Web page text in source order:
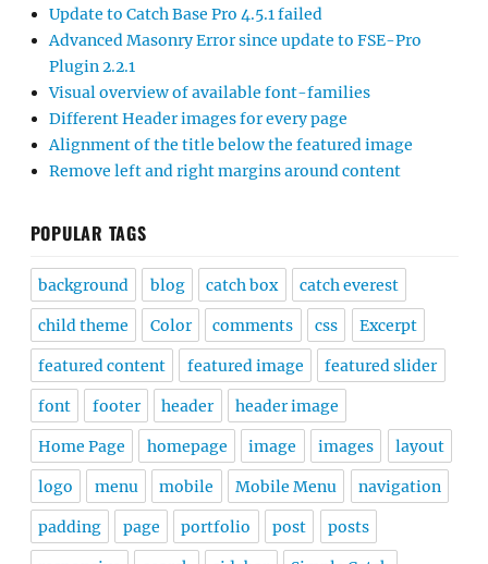
Update to Catch Base Pro 4.5.1 failed
Advanced Masonry Error since update to FSE-Pro
Plugin 2.2.1
Visual overview of available font-families
Different Header images for every page
Alignment of the title below the featured image
Remove left and right margins around content
POPULAR TAGS
background blog catch box catch everest
child theme Color comments css Excerpt
featured content featured image featured slider
font footer header header image
Home Page homepage image images layout
logo menu mobile Mobile Menu navigation
padding page portfolio post posts